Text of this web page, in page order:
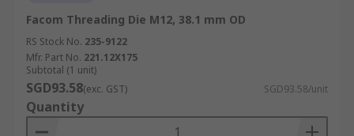
Facom Threading Die M12, 38.1 mm OD
RS Stock No. 235-9122
Mfr. Part No. 221.12X175
Subtotal (1 unit)
SGD93.58(exc. GST) SGD93.58/unit
Quantity